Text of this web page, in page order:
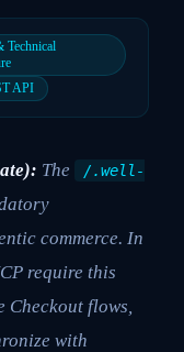
Technical
API
The
/.well-
commerce. In
require this
Checkout flows,
with